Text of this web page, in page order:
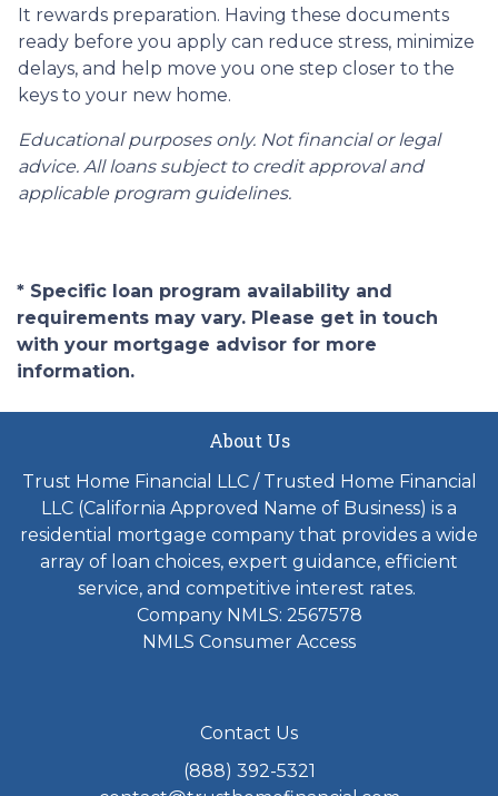
It rewards preparation. Having these documents
ready before you apply can reduce stress, minimize
delays, and help move you one step closer to the
keys to your new home.
Educational purposes only. Not financial or legal
advice. All loans subject to credit approval and
applicable program guidelines.
* Specific loan program availability and
requirements may vary. Please get in touch
with your mortgage advisor for more
information.
About Us
Trust Home Financial LLC / Trusted Home Financial
LLC (California Approved Name of Business) is a
residential mortgage company that provides a wide
array of loan choices, expert guidance, efficient
service, and competitive interest rates.
Company NMLS: 2567578
NMLS Consumer Access
Contact Us
(888) 392-5321